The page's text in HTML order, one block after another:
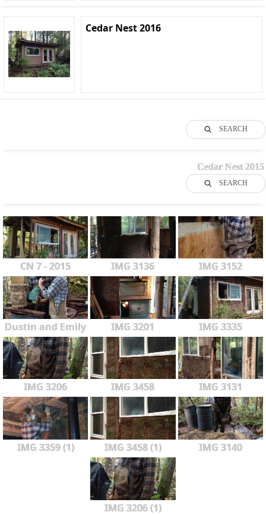
Cedar Nest 2016
SEARCH
Cedar Nest 2015
SEARCH
CN 7 - 2015 IMG 3136 IMG 3152
Dustin and Emily IMG 3201 IMG 3335
IMG 3206 IMG 3458 IMG 3131
IMG 3359 (1) IMG 3458 (1) IMG 3140
IMG 3206 (1)